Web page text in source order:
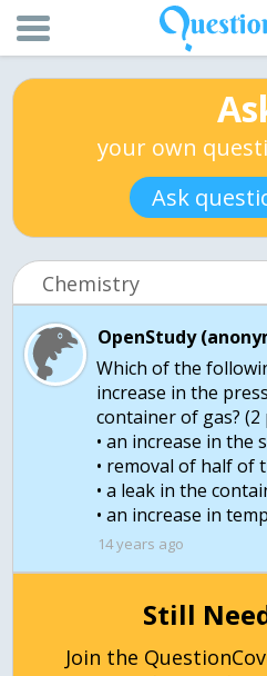
your own
Ask
Chemistry
OpenStudy
Which of the
increase in the
container of gas? (2
• an increase in the
• removal of half of
• a leak in the
14 years ago
Still
Join the